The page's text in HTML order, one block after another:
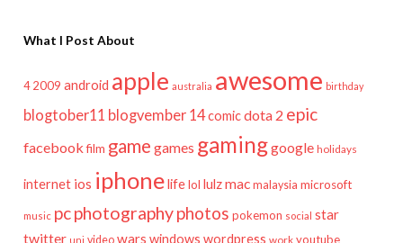
What I Post About
4 2009 android apple australia awesome birthday
blogtober11 blogvember 14comicdota 2 epic
facebook film game games gaminggoogle holidays
internet ios iphonelifelol lulzmac malaysia microsoft
music pcphotographyphotos pokemon social star
twitter uni video wars windows wordpress work youtube